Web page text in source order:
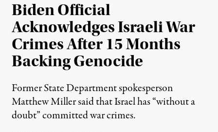
Biden Official
Acknowledges Israeli War
Crimes After 15 Months
Backing Genocide
Former State Department spokesperson
Matthew Miller said that Israel has “without a
doubt” committed war crimes.